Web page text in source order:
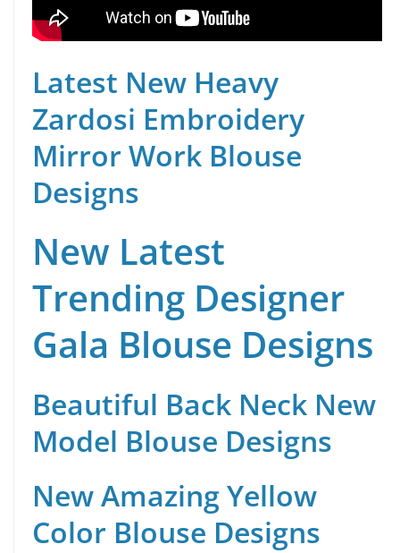
Latest New Heavy
Zardosi Embroidery
Mirror Work Blouse
Designs
New Latest
Trending Designer
Gala Blouse Designs
Beautiful Back Neck New
Model Blouse Designs
New Amazing Yellow
Color Blouse Designs